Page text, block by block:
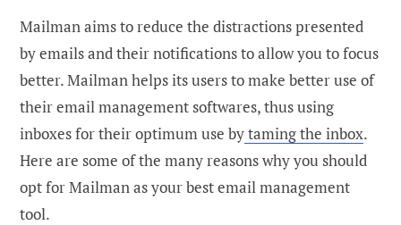
Mailman aims to reduce the distractions presented
by emails and their notifications to allow you to focus
better. Mailman helps its users to make better use of
their email management softwares, thus using
inboxes for their optimum use bytaming the inbox.
Here are some of the many reasons why you should
opt for Mailman as your best email management
tool.